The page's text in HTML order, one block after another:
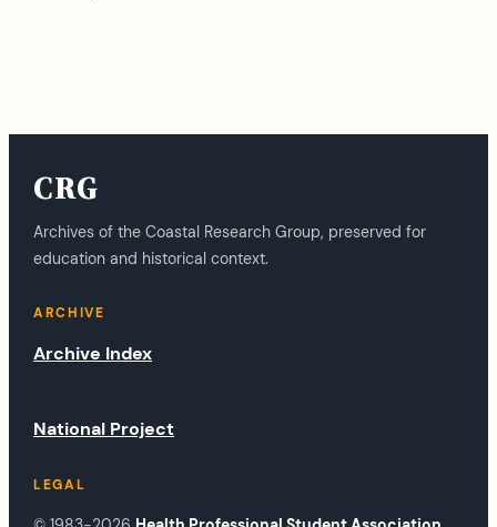
CRG
Archives of the Coastal Research Group, preserved for
education and historical context.
ARCHIVE
Archive Index
National Project
LEGAL